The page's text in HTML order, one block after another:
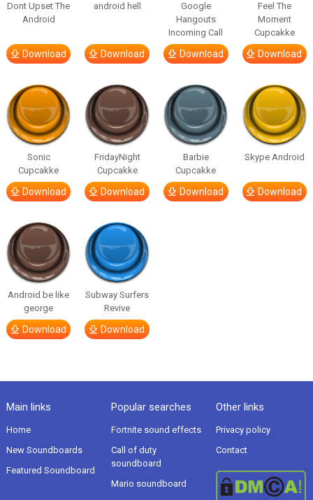
Dont Upset The
Android
Download
android hell
Download
Google
Hangouts
Incoming Call
Download
Feel The
Moment
Cupcakke
Download
Sonic
Cupcakke
Download
FridayNight
Cupcakke
Download
Barbie
Cupcakke
Download
Skype Android
Download
Android be like
george
Download
Subway Surfers
Revive
Download
Main links
Home
New Soundboards
Featured Soundboard
Popular searches
Fortnite sound effects
Call of duty
soundboard
Mario soundboard
Other links
Privacy policy
Contact